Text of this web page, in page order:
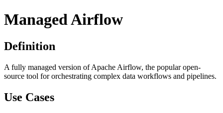
Managed Airflow
Definition
A fully managed version of Apache Airflow, the popular open-
source tool for orchestrating complex data workflows and pipelines.
Use Cases